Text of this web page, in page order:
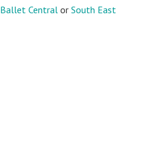
Ballet Central or South East